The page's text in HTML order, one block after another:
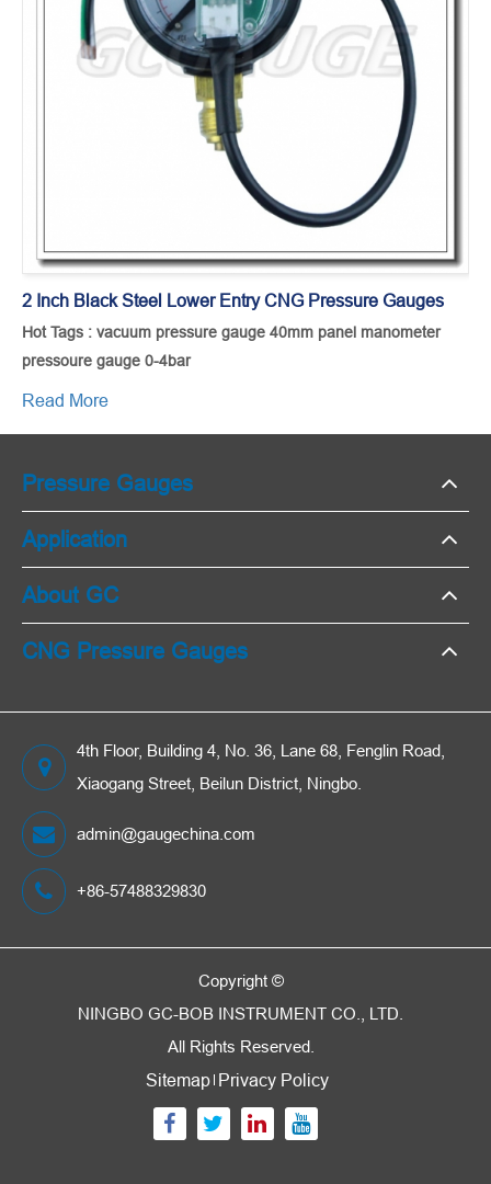
2 Inch Black Steel Lower Entry CNG Pressure Gauges
Hot Tags : vacuum pressure gauge 40mm panel manometer
pressoure gauge 0-4bar
Read More
Pressure Gauges
Application
About GC
CNG Pressure Gauges
4th Floor, Building 4, No. 36, Lane 68, Fenglin Road,
Xiaogang Street, Beilun District, Ningbo.
admin@gaugechina.com
+86-57488329830
Copyright ©
NINGBO GC-BOB INSTRUMENT CO., LTD.
All Rights Reserved.
Sitemap Privacy Policy